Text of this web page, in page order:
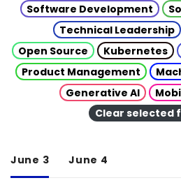
Software Development
Technical Leadership
Open Source
Kubernetes
Product Management
Generative AI
Clear selected
June 3 June 4